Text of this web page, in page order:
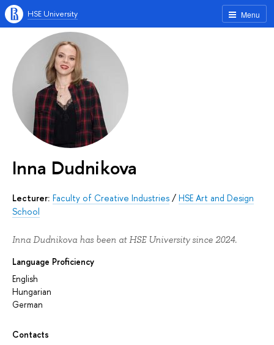
Menu
HSE University
Inna Dudnikova
Lecturer: Faculty of Creative Industries / HSE Art and Design
School
Inna Dudnikova has been at HSE University since 2024.
Language Proficiency
English
Hungarian
German
Contacts